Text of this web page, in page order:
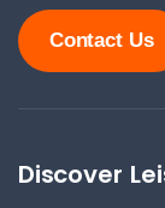
Contact Us
Discover